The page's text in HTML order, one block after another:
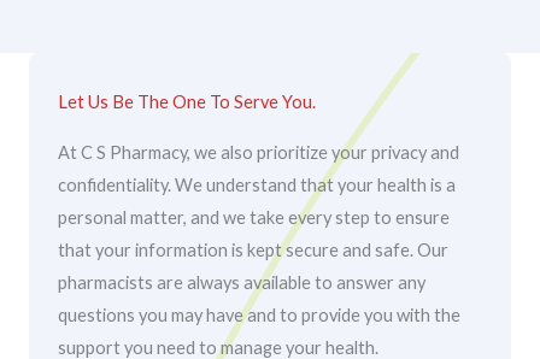
Let Us Be The One To Serve You.
At C S Pharmacy, we also prioritize your privacy and
confidentiality. We understand that your health is a
personal matter, and we take every step to ensure
that your information is kept secure and safe. Our
pharmacists are always available to answer any
questions you may have and to provide you with the
support you need to manage your health.